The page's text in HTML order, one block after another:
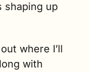
shaping up
where I’ll
with